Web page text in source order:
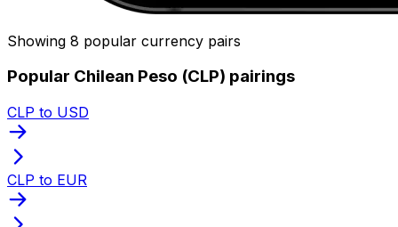
Showing 8 popular currency pairs
Popular Chilean Peso (CLP) pairings
CLP to USD
CLP to EUR